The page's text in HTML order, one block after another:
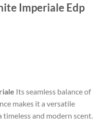
Imperiale Edp
Its seamless balance of
makes it a versatile
and modern scent.